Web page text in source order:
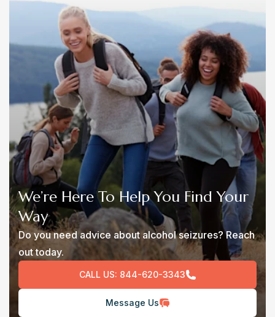
We’re Here To Help You Find Your
Way
Do you need advice about alcohol seizures? Reach
out today.
CALL US: 844-620-3343
Message Us